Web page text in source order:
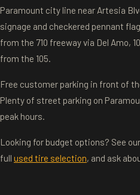
Paramount city line near Artesia
signage and checkered pennant
from the 710 freeway via Del Amo,
from the 105.
Free customer parking in front of
Plenty of street parking on
peak hours.
Looking for budget options? See our
full used tire selection, and ask